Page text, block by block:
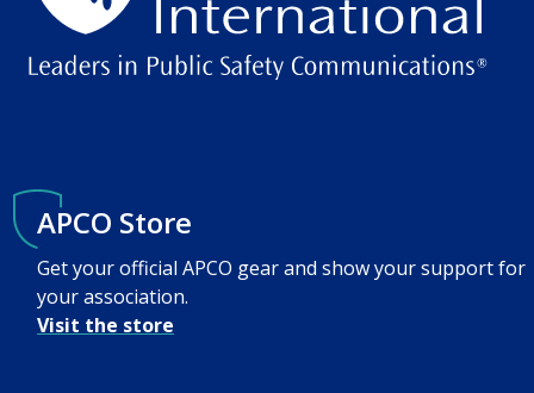
APCO Store
Get your official APCO gear and show your support for
your association.
Visit the store